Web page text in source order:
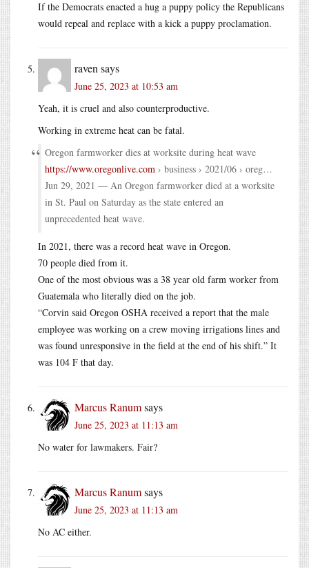
If the Democrats enacted a hug a puppy policy the Republicans
would repeal and replace with a kick a puppy proclamation.
raven says
June 25, 2023 at 10:53 am
Yeah, it is cruel and also counterproductive.
Working in extreme heat can be fatal.
Oregon farmworker dies at worksite during heat wave
https://www.oregonlive.com › business › 2021/06 › oreg…
Jun 29, 2021 — An Oregon farmworker died at a worksite
in St. Paul on Saturday as the state entered an
unprecedented heat wave.
In 2021, there was a record heat wave in Oregon.
70 people died from it.
One of the most obvious was a 38 year old farm worker from
Guatemala who literally died on the job.
“Corvin said Oregon OSHA received a report that the male
employee was working on a crew moving irrigations lines and
was found unresponsive in the field at the end of his shift.” It
was 104 F that day.
Marcus Ranumsays
June 25, 2023 at 11:13 am
No water for lawmakers. Fair?
Marcus Ranumsays
June 25, 2023 at 11:13 am
No AC either.